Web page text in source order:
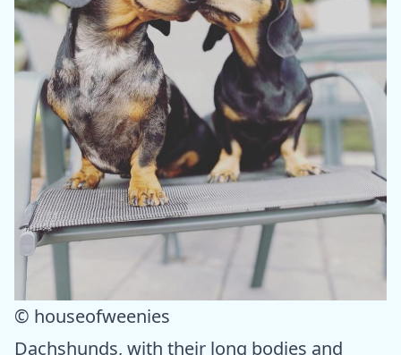
© houseofweenies
Dachshunds, with their long bodies and